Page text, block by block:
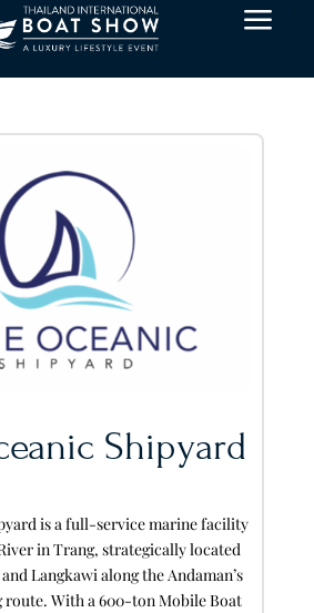
a
Shipyard
is a full-service marine facility
in Trang, strategically located
Langkawi along the Andaman’s
With a 600-ton Mobile Boat